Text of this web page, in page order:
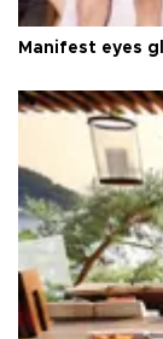
Manifest eyes